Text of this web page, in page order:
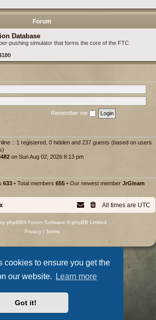
cookies to ensure you get the
our website.
Learn more
Got it!
Forum
Database
pushing simulator that forms the core of the FTC
Remember me
:: 1 registered, 0 hidden and 237 guests (based on users
on Sun Aug 02, 2026 8:13 pm
633 • Total members 655 • Our newest member JrGleam
All times are UTC
phpBB® Forum Software © phpBB Limited
Privacy| Terms